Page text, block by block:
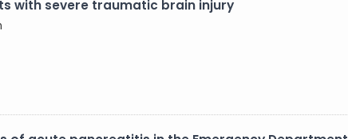
with severe traumatic brain injury